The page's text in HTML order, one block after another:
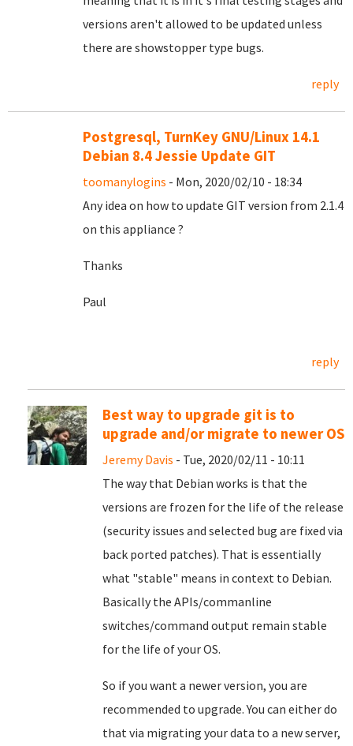
versions aren't allowed to be updated unless
there are showstopper type bugs.
reply
Postgresql, TurnKey GNU/Linux 14.1
Debian 8.4 Jessie Update GIT
toomanylogins - Mon, 2020/02/10 - 18:34
Any idea on how to update GIT version from 2.1.4
on this appliance ?
Thanks
Paul
reply
Best way to upgrade git is to
upgrade and/or migrate to newer OS
Jeremy Davis - Tue, 2020/02/11 - 10:11
The way that Debian works is that the
versions are frozen for the life of the release
(security issues and selected bug are fixed via
back ported patches). That is essentially
what "stable" means in context to Debian.
Basically the APIs/commanline
switches/command output remain stable
for the life of your OS.
So if you want a newer version, you are
recommended to upgrade. You can either do
that via migrating your data to a new server,